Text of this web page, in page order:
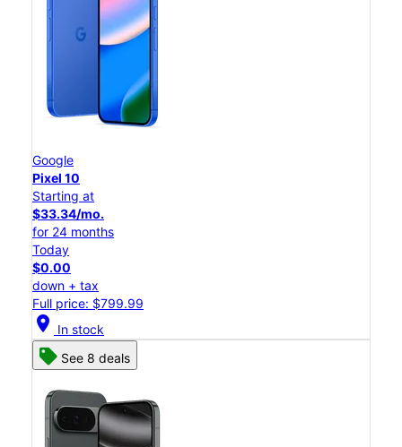
Google
Pixel 10
Starting at
$33.34/mo.
for 24 months
Today
$0.00
down + tax
Full price: $799.99
location_on In stock
See 8 deals